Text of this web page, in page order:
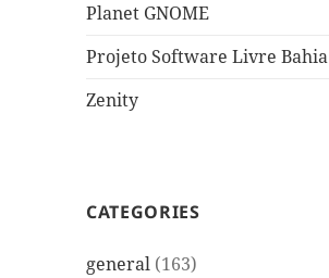
Planet GNOME
Projeto Software Livre Bahia
Zenity
CATEGORIES
general (163)